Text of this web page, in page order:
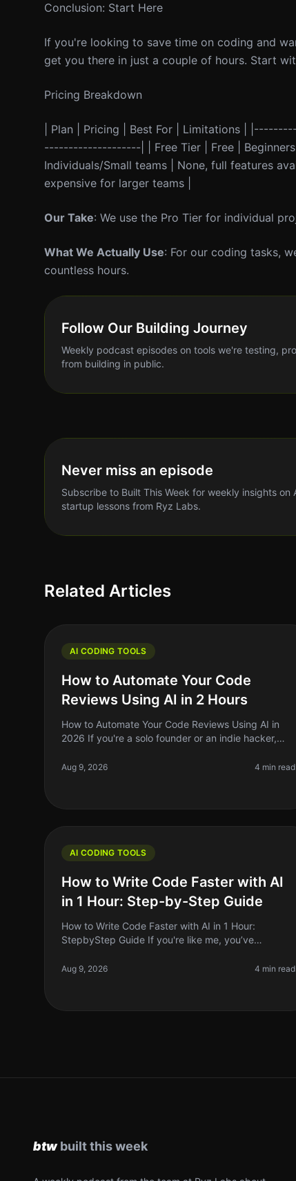
Conclusion: Start Here
If you're looking to save time on coding and
get you there in just a couple of hours. Start
Pricing Breakdown
| Plan | Pricing | Best For | Limitations |
--------------------| | Free Tier | Free | Beginners
Individuals/Small teams | None, full features
expensive for larger teams |
Our Take: We use the Pro Tier for individual
What We Actually Use: For our coding tasks,
countless hours.
Follow Our Building Journey
Weekly podcast episodes on tools we're testing,
from building in public.
Never miss an episode
Subscribe to Built This Week for weekly insights
startup lessons from Ryz Labs.
Related Articles
AI CODING TOOLS
How to Automate Your Code
Reviews Using AI in 2 Hours
How to Automate Your Code Reviews Using AI in
2026 If you're a solo founder or an indie hacker,
timeconsuming and often tedious process. In 2026
Aug 9, 2026 4 min read
AI CODING TOOLS
How to Write Code Faster with AI
in 1 Hour: Step-by-Step Guide
How to Write Code Faster with AI in 1 Hour:
StepbyStep Guide If you're like me, you’ve
weight of deadlines creeping up. Coding c
Aug 9, 2026 4 min read